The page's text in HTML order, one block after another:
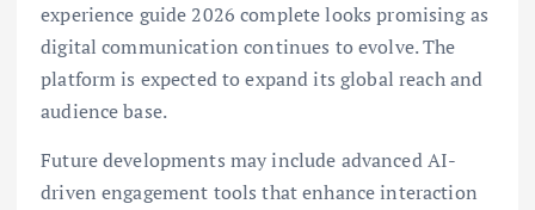
experience guide 2026 complete looks promising as
digital communication continues to evolve. The
platform is expected to expand its global reach and
audience base.
Future developments may include advanced AI-
driven engagement tools that enhance interaction